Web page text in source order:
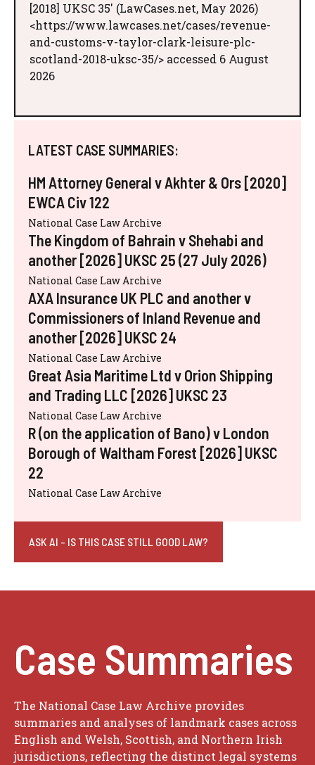
[2018] UKSC 35' (LawCases.net, May 2026)
<https://www.lawcases.net/cases/revenue-
and-customs-v-taylor-clark-leisure-plc-
scotland-2018-uksc-35/> accessed 6 August
2026
LATEST CASE SUMMARIES:
HM Attorney General v Akhter & Ors [2020]
EWCA Civ 122
National Case Law Archive
The Kingdom of Bahrain v Shehabi and
another [2026] UKSC 25 (27 July 2026)
National Case Law Archive
AXA Insurance UK PLC and another v
Commissioners of Inland Revenue and
another [2026] UKSC 24
National Case Law Archive
Great Asia Maritime Ltd v Orion Shipping
and Trading LLC [2026] UKSC 23
National Case Law Archive
R (on the application of Bano) v London
Borough of Waltham Forest [2026] UKSC
22
National Case Law Archive
ASK AI - IS THIS CASE STILL GOOD LAW?
Case Summaries
The National Case Law Archive provides
summaries and analyses of landmark cases across
English and Welsh, Scottish, and Northern Irish
jurisdictions, reflecting the distinct legal systems